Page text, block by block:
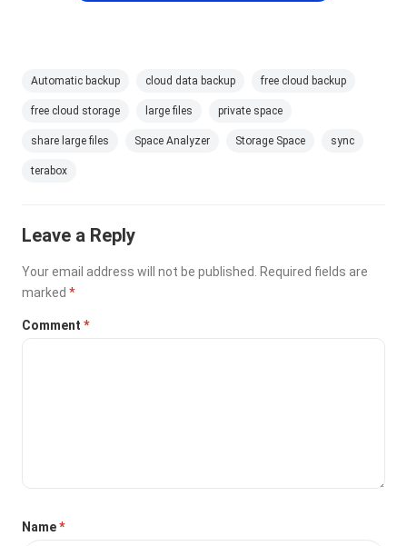
Automatic backup cloud data backup free cloud backup
free cloud storage large files private space
share large files Space Analyzer Storage Space sync
terabox
Leave a Reply
Your email address will not be published.
Required fields are
marked*
Comment*
Name*